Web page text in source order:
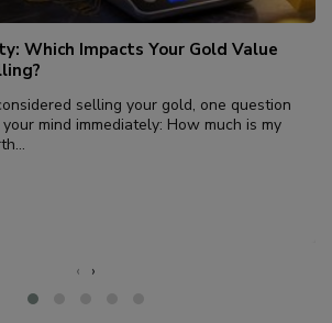
Which Impacts Your Gold Value
selling your gold, one question
mind immediately: How much is my
‹ ›